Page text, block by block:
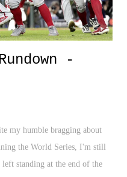
-
my humble bragging about
the World Series, I'm still
left standing at the end of the